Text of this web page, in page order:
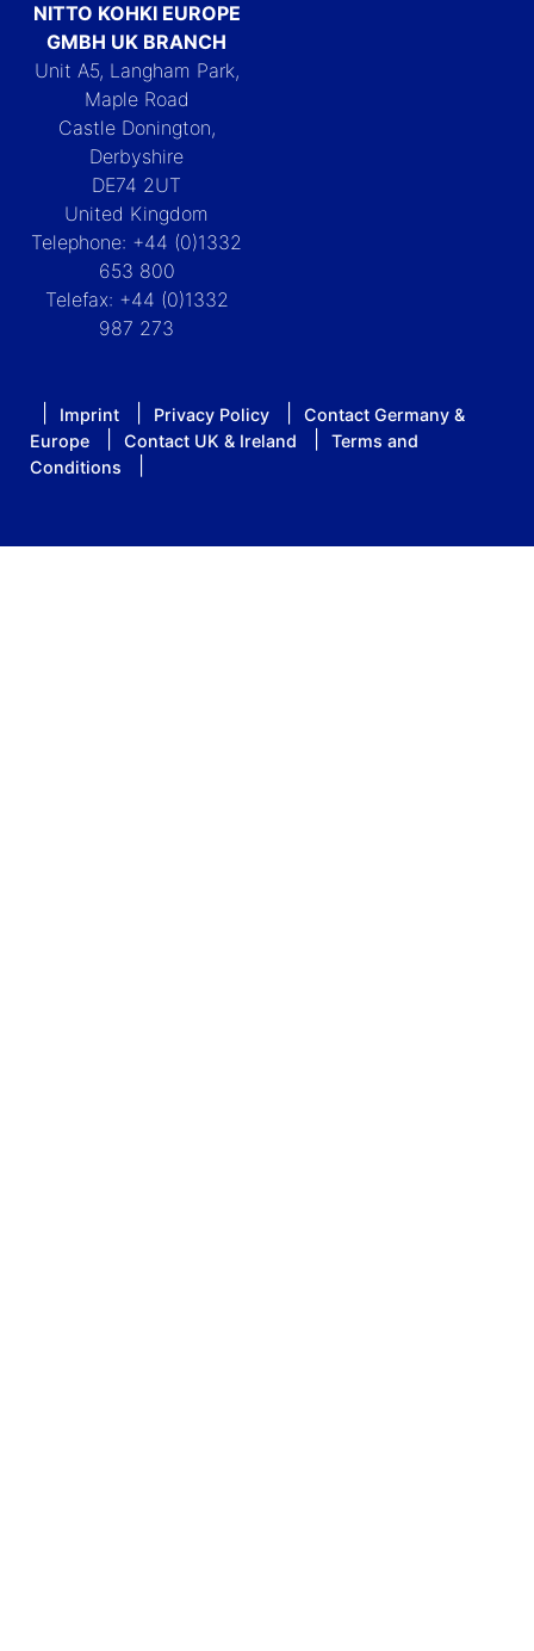
NITTO KOHKI EUROPE
GMBH UK BRANCH
Unit A5, Langham Park,
Maple Road
Castle Donington,
Derbyshire
DE74 2UT
United Kingdom
Telephone: +44 (0)1332
653 800
Telefax: +44 (0)1332
987 273
Imprint Privacy Policy
Contact Germany &
Europe
Contact UK & Ireland
Terms and
Conditions